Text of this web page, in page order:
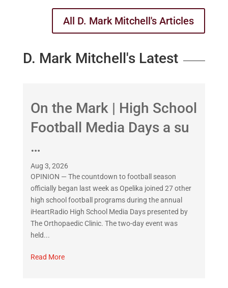
All D. Mark Mitchell's Articles
D. Mark Mitchell's Latest
On the Mark | High School
Football Media Days a su
…
Aug 3, 2026
OPINION — The countdown to football season
officially began last week as Opelika joined 27 other
high school football programs during the annual
iHeartRadio High School Media Days presented by
The Orthopaedic Clinic. The two-day event was
held...
Read More